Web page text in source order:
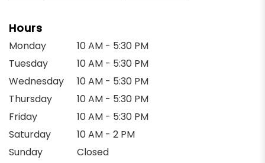
Hours
Monday
10 AM - 5:30 PM
Tuesday
10 AM - 5:30 PM
Wednesday
10 AM - 5:30 PM
Thursday
10 AM - 5:30 PM
Friday
10 AM - 5:30 PM
Saturday
10 AM - 2 PM
Sunday
Closed